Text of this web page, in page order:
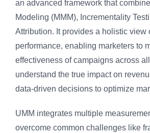
an advanced framework that
Modeling (MMM), Incrementality
Attribution. It provides a holistic view
performance, enabling marketers to
effectiveness of campaigns across
understand the true impact on
data-driven decisions to optimize
UMM integrates multiple
overcome common challenges like